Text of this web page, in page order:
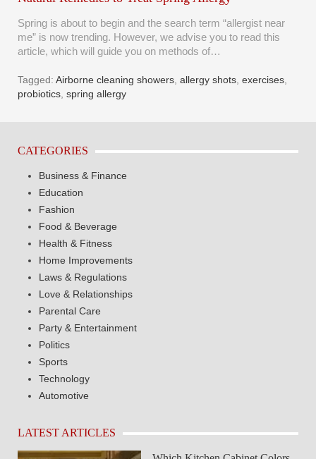
Spring is about to begin and the search term “allergist near
me” is now trending. However, we advise you to read this
article, which will guide you on methods of…
Tagged: Airborne cleaning showers, allergy shots, exercises,
probiotics, spring allergy
CATEGORIES
Business & Finance
Education
Fashion
Food & Beverage
Health & Fitness
Home Improvements
Laws & Regulations
Love & Relationships
Parental Care
Party & Entertainment
Politics
Sports
Technology
Automotive
LATEST ARTICLES